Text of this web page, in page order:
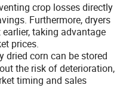
crop losses directly
Furthermore, dryers
taking advantage
prices.
dried corn can be stored
the risk of deterioration,
timing and sales